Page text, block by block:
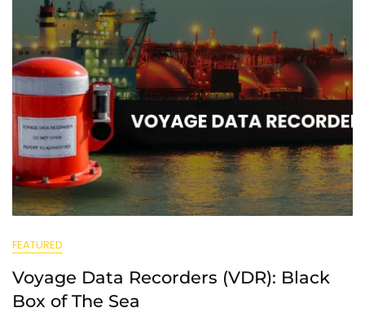
FEATURED
Voyage Data Recorders (VDR): Black
Box of The Sea